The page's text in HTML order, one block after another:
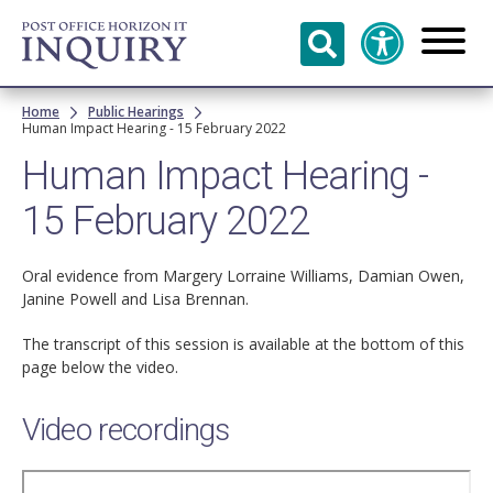
Skip to
main
content
Breadcrumb
Home
Public Hearings
Human Impact Hearing - 15 February 2022
Human Impact Hearing -
15 February 2022
Oral evidence from Margery Lorraine Williams, Damian Owen,
Janine Powell and Lisa Brennan.
The transcript of this session is available at the bottom of this
page below the video.
Video recordings